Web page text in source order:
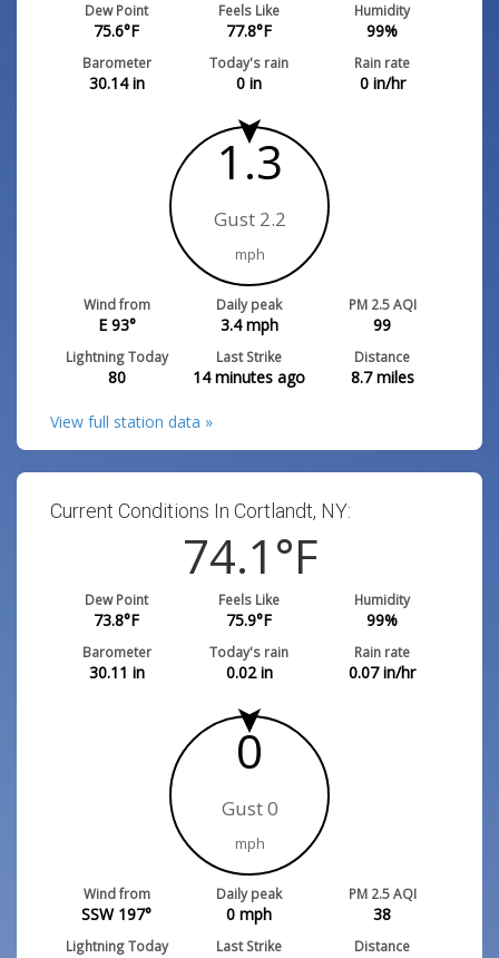
Dew Point
75.6°F
Feels Like
77.8°F
Humidity
99%
Barometer
30.14in
Today's rain
0 in
Rain rate
0in/hr
1.3
Gust 2.2
mph
Wind from
E 93°
Daily peak
3.4mph
PM 2.5 AQI
99
Lightning Today
80
Last Strike
14 minutes ago
Distance
8.7miles
View full station data »
Current Conditions In Cortlandt, NY:
74.1°F
Dew Point
73.8°F
Feels Like
75.9°F
Humidity
99%
Barometer
30.11 in
Today's rain
0.02in
Rain rate
0.07in/hr
0
Gust 0
mph
Wind from
SSW 197°
Daily peak
0 mph
PM 2.5 AQI
38
Lightning Today Last Strike Distance